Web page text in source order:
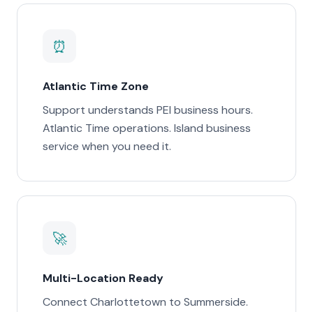
⏰
Atlantic Time Zone
Support understands PEI business hours.
Atlantic Time operations. Island business
service when you need it.
🚀
Multi-Location Ready
Connect Charlottetown to Summerside.